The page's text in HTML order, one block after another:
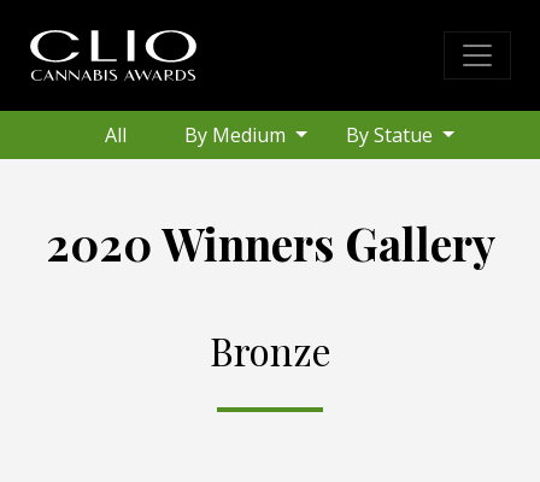
All By Medium By Statue
2020 Winners Gallery
Bronze